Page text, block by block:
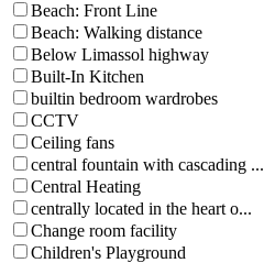
Beach: Front Line
Beach: Walking distance
Below Limassol highway
Built-In Kitchen
builtin bedroom wardrobes
CCTV
Ceiling fans
central fountain with cascading ...
Central Heating
centrally located in the heart o...
Change room facility
Children's Playground